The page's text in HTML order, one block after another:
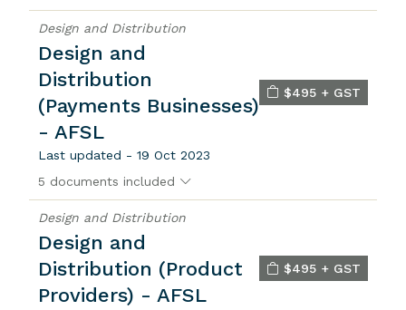
Design and Distribution
Design and
Distribution
(Payments Businesses)
- AFSL
Last updated - 19 Oct 2023
$495 + GST
5 documents included
Design and Distribution
Design and
Distribution (Product
Providers) - AFSL
$495 + GST